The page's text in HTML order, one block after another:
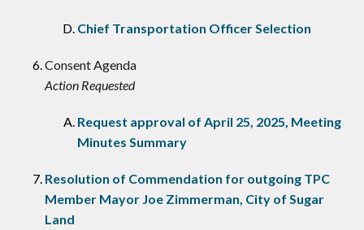
Chief Transportation Officer Selection
Consent Agenda
Action Requested
Request approval of April 25, 2025, Meeting
Minutes Summary
Resolution of Commendation for outgoing TPC
Member Mayor Joe Zimmerman, City of Sugar
Land